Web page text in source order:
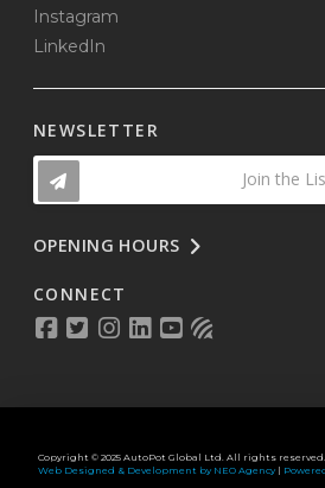
Instagram
LinkedIn
NEWSLETTER
Join the
OPENING HOURS
CONNECT
Copyright © 2025 AutoPot Global Ltd. All rights reserved.
Web Designed & Development by NEO Agency|